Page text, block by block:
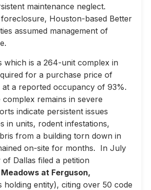
maintenance neglect.
Houston-based Better
assumed management of
which is a 264-unit complex in
for a purchase price of
at a reported occupancy of 93%.
complex remains in severe
indicate persistent issues
in units, rodent infestations,
from a building torn down in
on-site for months. In July
of Dallas filed a petition
Meadows at Ferguson,
holding entity), citing over 50 code